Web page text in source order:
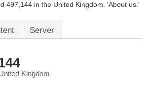
497,144 in the United Kingdom. 'About us.'
Server
Kingdom